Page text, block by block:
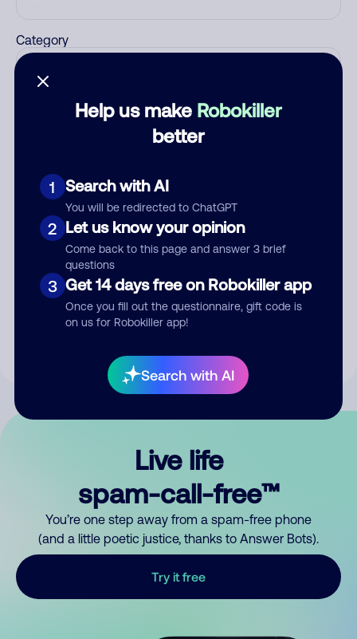
Help us make Robokiller
better
1 Search with AI
You will be redirected to ChatGPT
2 Let us know your opinion
Come back to this page and answer 3 brief
questions
3 Get 14 days free on Robokiller app
Once you fill out the questionnaire, gift code is
on us for Robokiller app!
Search with AI
Category
Submit Comment
By submitting a comment, you give us permission to publish
Live life
spam-call-free™
You’re one step away from a spam-free phone
(and a little poetic justice, thanks to Answer Bots).
Try it free